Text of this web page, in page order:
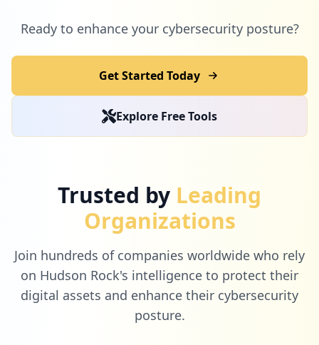
Ready to enhance your cybersecurity posture?
Get Started Today
Explore Free Tools
Trusted by Leading
Organizations
Join hundreds of companies worldwide who rely
on Hudson Rock's intelligence to protect their
digital assets and enhance their cybersecurity
posture.